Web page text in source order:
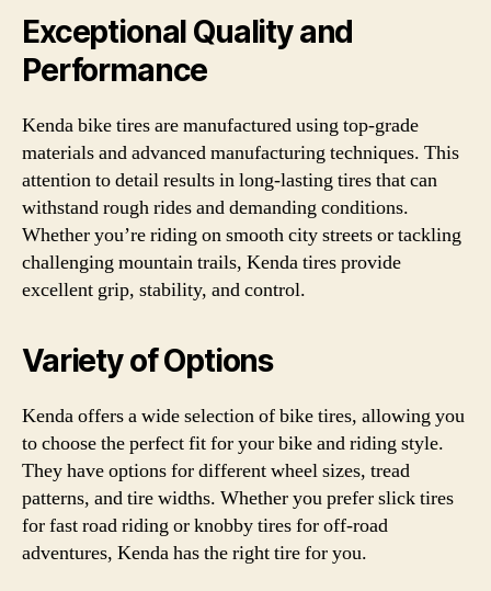
Exceptional Quality and
Performance
Kenda bike tires are manufactured using top-grade
materials and advanced manufacturing techniques. This
attention to detail results in long-lasting tires that can
withstand rough rides and demanding conditions.
Whether you’re riding on smooth city streets or tackling
challenging mountain trails, Kenda tires provide
excellent grip, stability, and control.
Variety of Options
Kenda offers a wide selection of bike tires, allowing you
to choose the perfect fit for your bike and riding style.
They have options for different wheel sizes, tread
patterns, and tire widths. Whether you prefer slick tires
for fast road riding or knobby tires for off-road
adventures, Kenda has the right tire for you.